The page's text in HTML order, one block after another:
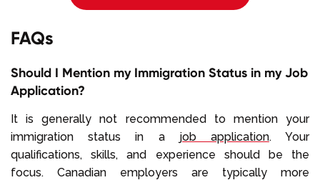
FAQs
Should I Mention my Immigration Status in my Job
Application?
It is generally not recommended to mention your
immigration status in a job application. Your
qualifications, skills, and experience should be the
focus. Canadian employers are typically more